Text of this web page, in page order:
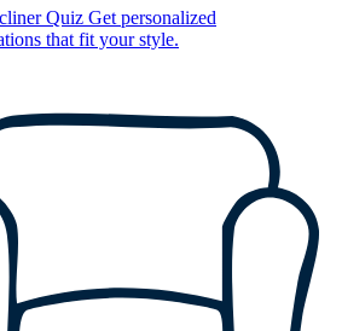
Quiz Get personalized
that fit your style.